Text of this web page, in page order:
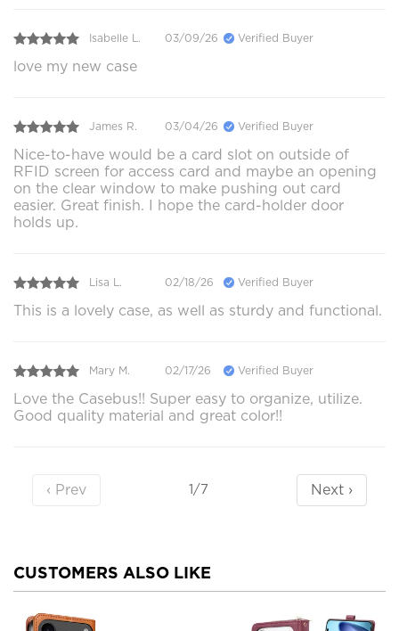
Isabelle L. 03/09/26 Verified Buyer
love my new case
James R. 03/04/26 Verified Buyer
Nice-to-have would be a card slot on outside of
RFID screen for access card and maybe an opening
on the clear window to make pushing out card
easier. Great finish. I hope the card-holder door
holds up.
Lisa L. 02/18/26 Verified Buyer
This is a lovely case, as well as sturdy and functional.
Mary M. 02/17/26 Verified Buyer
Love the Casebus!! Super easy to organize, utilize.
Good quality material and great color!!
‹ Prev 1/7 Next ›
CUSTOMERS ALSO LIKE